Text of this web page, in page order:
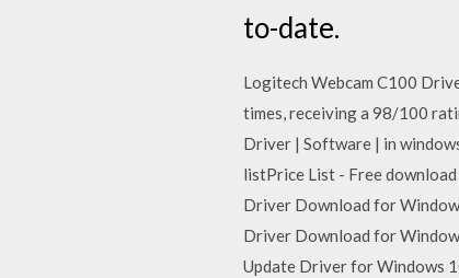
to-date.
Logitech Webcam C100
times, receiving a 98/100
Driver | Software | in
listPrice List - Free
Driver Download for
Driver Download for
Update Driver for Windows